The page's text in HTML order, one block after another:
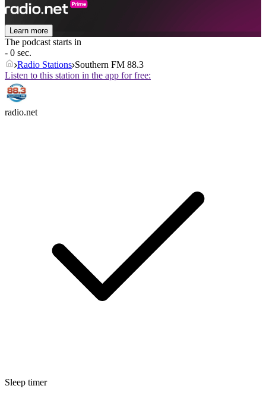
Learn more
The podcast starts in
- 0 sec.
Radio Stations Southern FM 88.3
Listen to this station in the app for free:
radio.net
Sleep timer